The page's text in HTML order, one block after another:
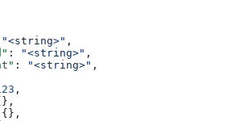
"<string>" ,
: "<string>" ,
: "<string>" ,
,